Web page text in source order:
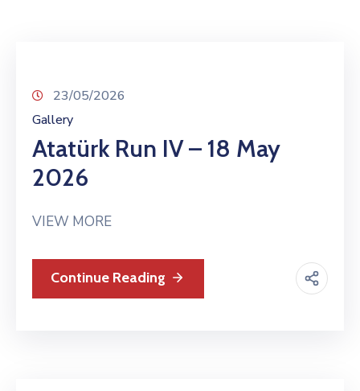
Support23/05/2026
Gallery
Atatürk Run IV – 18 May
2026
VIEW MORE
Continue Reading